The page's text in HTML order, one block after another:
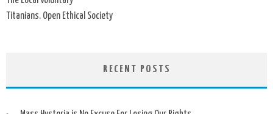
Titanians. Open Ethical Society
RECENT POSTS